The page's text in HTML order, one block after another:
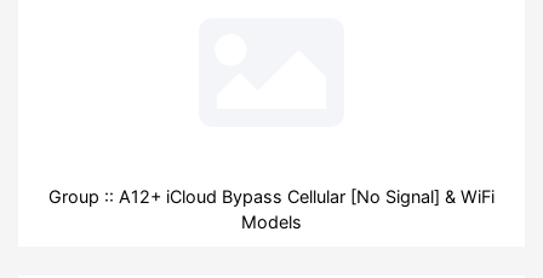
Group :: A12+ iCloud Bypass Cellular [No Signal] & WiFi
Models